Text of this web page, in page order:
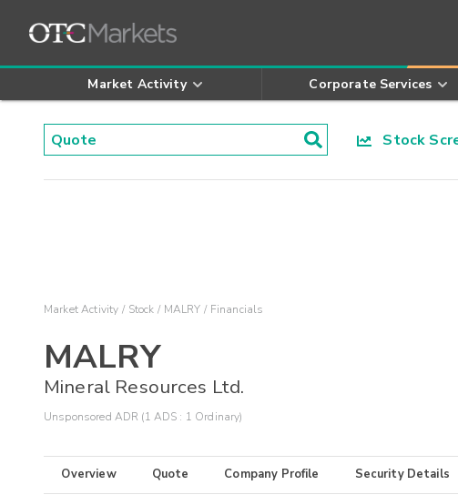
Market Activity Corporate Services
Stock
Market Activity Stock MALRY Financials
MALRY
Mineral Resources Ltd.
Unsponsored ADR (1 ADS : 1 Ordinary)
Overview Quote Company Profile Security Details